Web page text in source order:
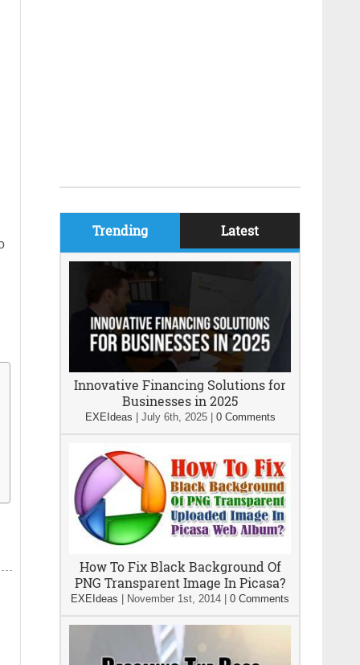
Trending Latest
Innovative Financing Solutions for
Businesses in 2025
EXEIdeas July 6th, 2025| 0 Comments
How To Fix Black Background Of
PNG Transparent Image In Picasa?
EXEIdeas November 1st, 2014 0 Comments